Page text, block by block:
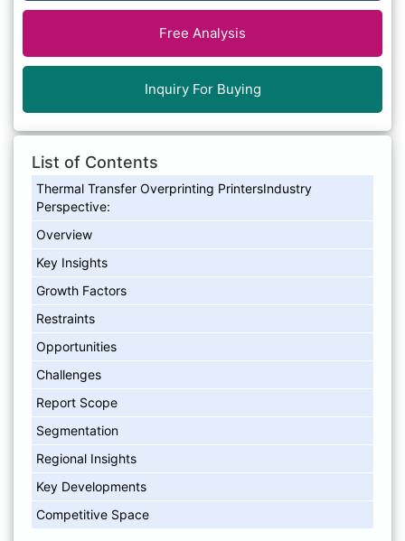
Free Analysis
Inquiry For Buying
List of Contents
Thermal Transfer Overprinting PrintersIndustry
Perspective:
Overview
Key Insights
Growth Factors
Restraints
Opportunities
Challenges
Report Scope
Segmentation
Regional Insights
Key Developments
Competitive Space